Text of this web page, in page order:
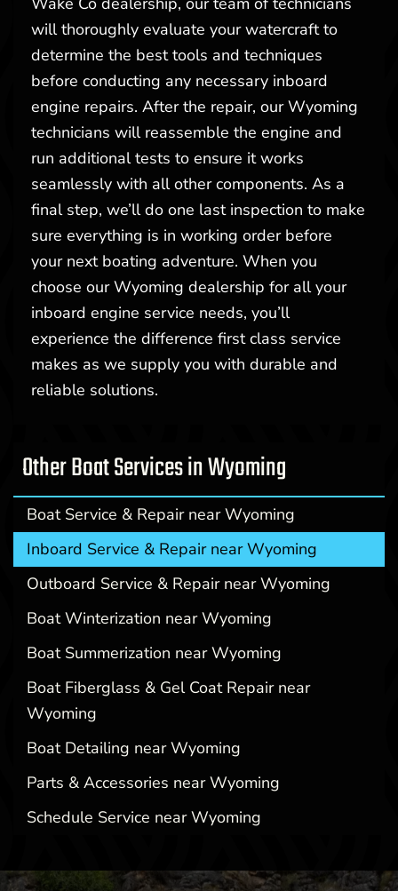
will thoroughly evaluate your watercraft to
determine the best tools and techniques
before conducting any necessary inboard
engine repairs. After the repair, our Wyoming
technicians will reassemble the engine and
run additional tests to ensure it works
seamlessly with all other components. As a
final step, we’ll do one last inspection to make
sure everything is in working order before
your next boating adventure. When you
choose our Wyoming dealership for all your
inboard engine service needs, you’ll
experience the difference first class service
makes as we supply you with durable and
reliable solutions.
Other Boat Services in Wyoming
Boat Service & Repair near Wyoming
Inboard Service & Repair near Wyoming
Outboard Service & Repair near Wyoming
Boat Winterization near Wyoming
Boat Summerization near Wyoming
Boat Fiberglass & Gel Coat Repair near
Wyoming
Boat Detailing near Wyoming
Parts & Accessories near Wyoming
Schedule Service near Wyoming